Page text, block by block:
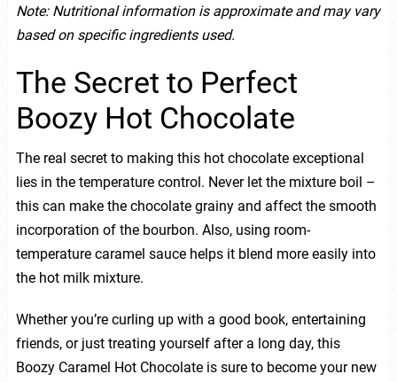
Note: Nutritional information is approximate and may vary
based on specific ingredients used.
The Secret to Perfect
Boozy Hot Chocolate
The real secret to making this hot chocolate exceptional
lies in the temperature control. Never let the mixture boil –
this can make the chocolate grainy and affect the smooth
incorporation of the bourbon. Also, using room-
temperature caramel sauce helps it blend more easily into
the hot milk mixture.
Whether you’re curling up with a good book, entertaining
friends, or just treating yourself after a long day, this
Boozy Caramel Hot Chocolate is sure to become your new